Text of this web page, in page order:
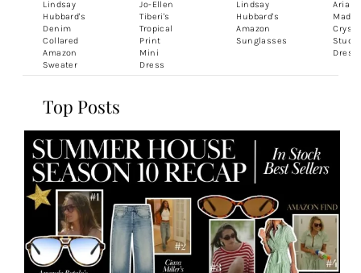
Lindsay
Hubbard's
Denim
Collared
Amazon
Sweater
Jo-Ellen
Tiberi's
Tropical
Print
Mini
Dress
Lindsay
Hubbard's
Amazon
Sunglasses
Ariana
Dress
Top Posts